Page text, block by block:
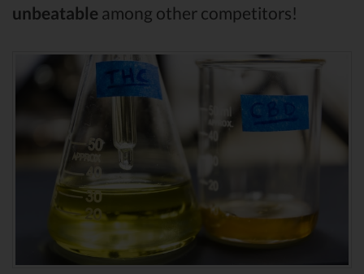
unbeatable among other competitors!